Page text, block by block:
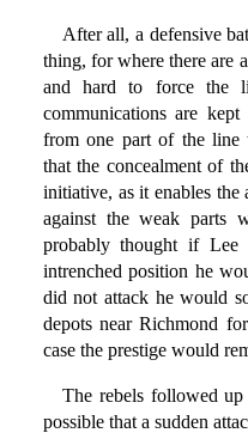
After all, a defensive
thing, for where there are
and hard to force the
communications are
from one part of the line
that the concealment of
initiative, as it enables the
against the weak parts
probably thought if Lee
intrenched position he
did not attack he would
depots near Richmond
case the prestige would
The rebels followed
possible that a sudden